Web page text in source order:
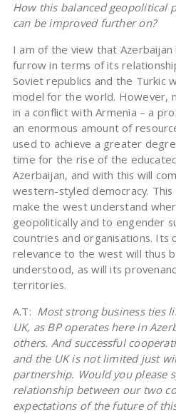
How this balanced geopolitical
can be improved further on?
I am of the view that
furrow in terms of its
Soviet republics and the Turkic
model for the world. However,
in a conflict with Armenia – a
an enormous amount of
used to achieve a greater
time for the rise of the
Azerbaijan, and with this will
western-styled democracy.
make the west understand
geopolitically and to engender
countries and organisations. Its
relevance to the west will thus
understood, as will its
territories.
A.T: Most strong business ties
UK, as BP operates here in
others. And successful
and the UK is not limited just
partnership. Would you please
relationship between our two
expectations of the future of